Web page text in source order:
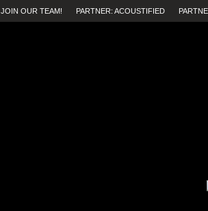
JOIN OUR TEAM! PARTNER: ACOUSTIFIED